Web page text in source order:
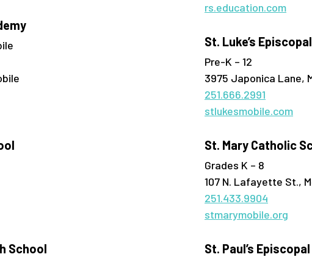
School
rs.education.com
St. Luke’s
Pre-K – 12
3975 Japonica Lane,
251.666.2991
stlukesmobile.com
St. Mary Catholic
Grades K – 8
107 N. Lafayette St.,
251.433.9904
stmarymobile.org
St. Paul’s